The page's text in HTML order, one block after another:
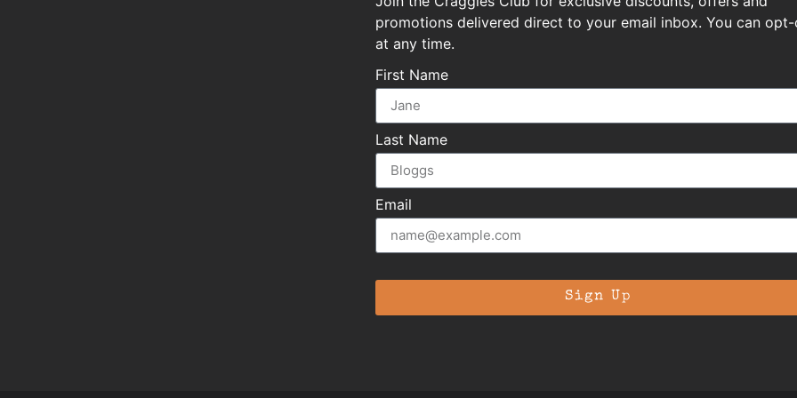
promotions delivered direct to your email inbox. You can
at any time.
First Name
Last Name
Email
Sign Up